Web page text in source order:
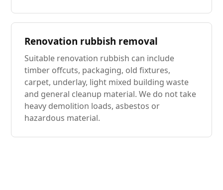
Renovation rubbish removal
Suitable renovation rubbish can include
timber offcuts, packaging, old fixtures,
carpet, underlay, light mixed building waste
and general cleanup material. We do not take
heavy demolition loads, asbestos or
hazardous material.